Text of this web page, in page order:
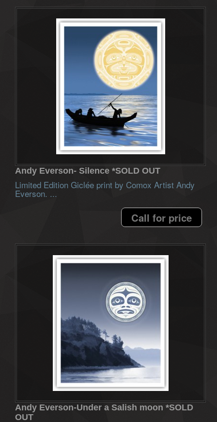
Andy Everson- Silence *SOLD OUT
Limited Edition Giclée print by Comox Artist Andy
Everson. ...
Call for price
Andy Everson-Under a Salish moon *SOLD
OUT